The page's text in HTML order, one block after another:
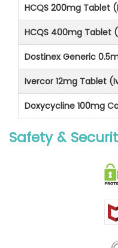
HCQS 200mg Tablet
HCQS 400mg Tablet
Dostinex Generic
Ivercor 12mg Tablet
Doxycycline 100mg
Safety &